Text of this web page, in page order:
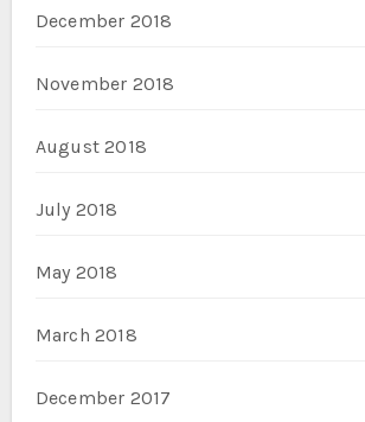
December 2018
November 2018
August 2018
July 2018
May 2018
March 2018
December 2017